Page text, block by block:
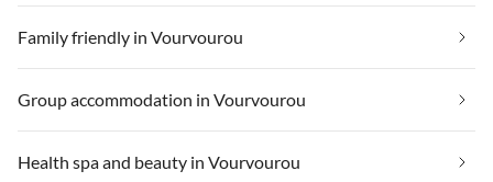
Family friendly in Vourvourou
Group accommodation in Vourvourou
Health spa and beauty in Vourvourou